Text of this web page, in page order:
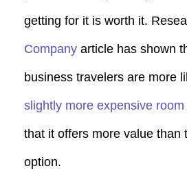
getting for it is worth it.
Company article has shown
business travelers are more
slightly more expensive room
that it offers more value than
option.